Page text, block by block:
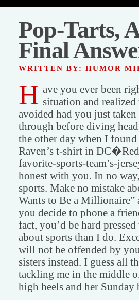
Pop-Tarts,
Final
WRITTEN BY: HUMOR
H ave you ever been
situation and
avoided had you just
through before diving
the other day when I
Raven’s t-shirt in
favorite-sports-team’s-
honest with you. In no
sports. Make no mistake
Wants to Be a Millionaire”
you decide to phone a
fact, you’d be hard
about sports than I do.
will not be offended by
sisters instead. I guess all
tackling me in the middle
high heels and her Sunday